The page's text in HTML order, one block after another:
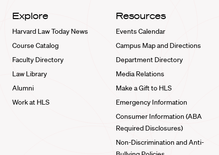
Explore
Harvard Law Today News
Course Catalog
Faculty Directory
Law Library
Alumni
Work at HLS
Resources
Events Calendar
Campus Map and Directions
Department Directory
Media Relations
Make a Gift to HLS
Emergency Information
Consumer Information (ABA
Required Disclosures)
Non-Discrimination and Anti-